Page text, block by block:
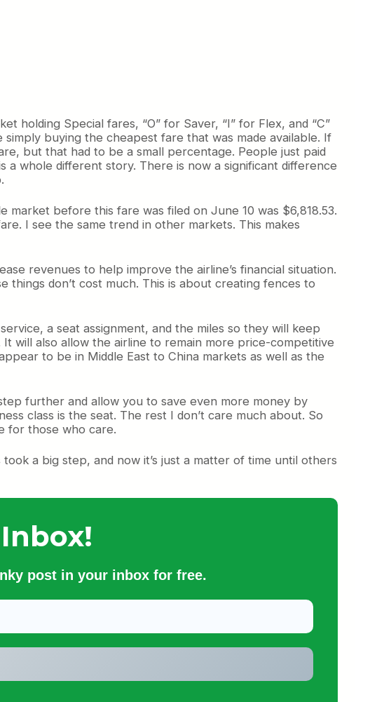
holding Special fares, “O” for Saver, “I” for Flex, and “C”
buying the cheapest fare that was made available. If
but that had to be a small percentage. People just paid
whole different story. There is now a significant difference
before this fare was filed on June 10 was $6,818.53.
I see the same trend in other markets. This makes
revenues to help improve the airline’s financial situation.
don’t cost much. This is about creating fences to
a seat assignment, and the miles so they will keep
will also allow the airline to remain more price-competitive
to be in Middle East to China markets as well as the
further and allow you to save even more money by
class is the seat. The rest I don’t care much about. So
for those who care.
a big step, and now it’s just a matter of time until others
post in your inbox for free.